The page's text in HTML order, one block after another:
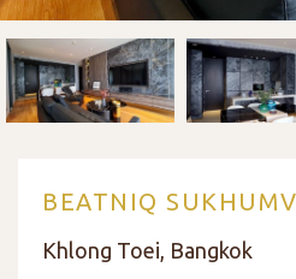
BEATNIQ
Khlong Toei, Bangkok